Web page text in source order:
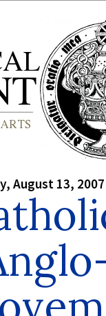
August 13, 2007